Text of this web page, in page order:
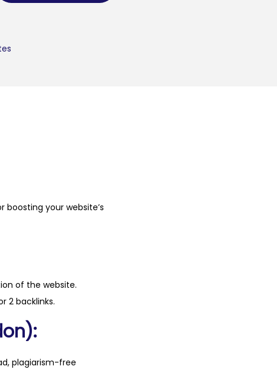
your website’s
of the website.
2 backlinks.
plagiarism-free